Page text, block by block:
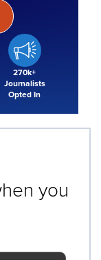
270k+
Journalists
Opted In
you